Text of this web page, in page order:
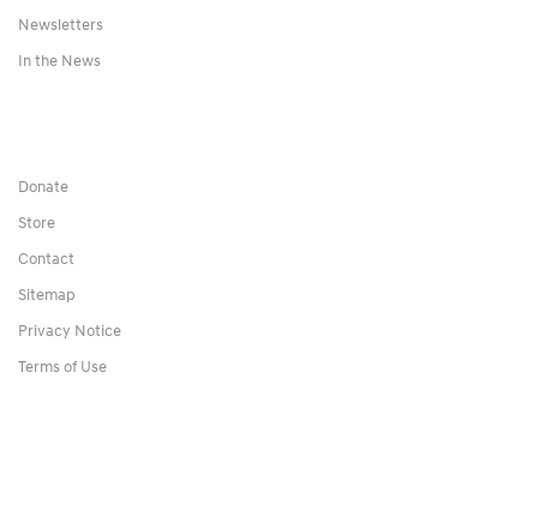
Newsletters
In the News
Donate
Store
Contact
Sitemap
Privacy Notice
Terms of Use